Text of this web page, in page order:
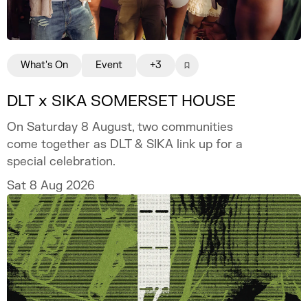
DLT x SIKA SOMERSET HOUSE
On Saturday 8 August, two communities
come together as DLT & SIKA link up for a
special celebration.
Sat 8 Aug 2026
What's On Event +3